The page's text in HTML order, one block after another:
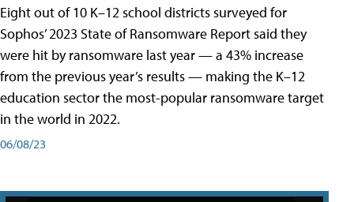
Eight out of 10 K–12 school districts surveyed for
Sophos’ 2023 State of Ransomware Report said they
were hit by ransomware last year — a 43% increase
from the previous year’s results — making the K–12
education sector the most-popular ransomware target
in the world in 2022.
06/08/23